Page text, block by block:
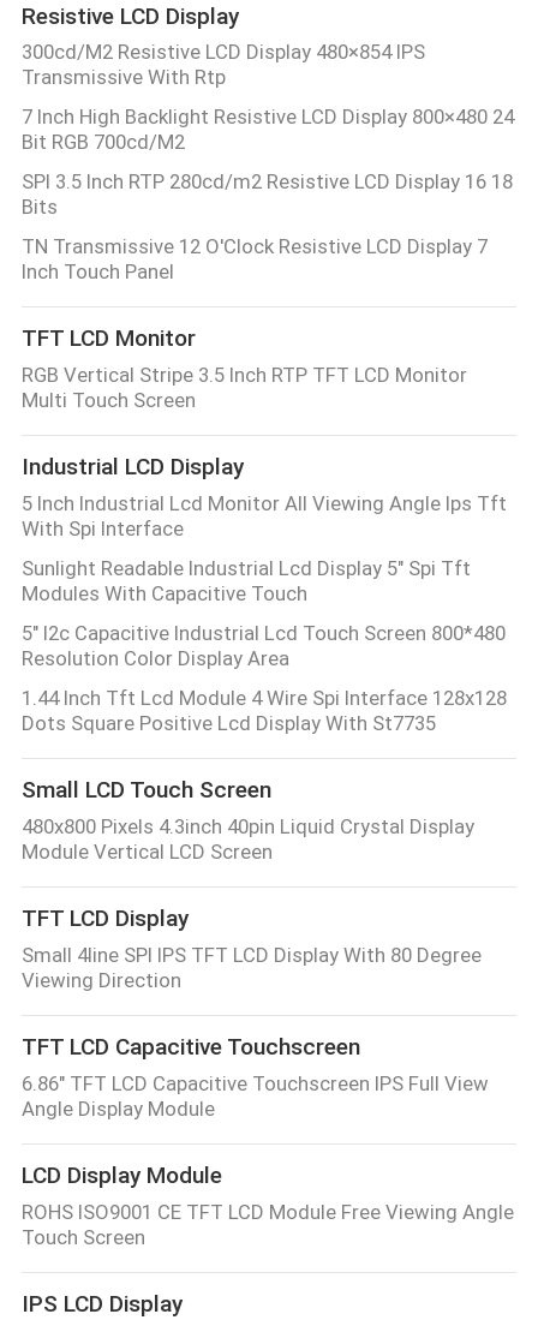
Resistive LCD Display
300cd/M2 Resistive LCD Display 480×854 IPS
Transmissive With Rtp
7 Inch High Backlight Resistive LCD Display 800×480 24
Bit RGB 700cd/M2
SPI 3.5 Inch RTP 280cd/m2 Resistive LCD Display 16 18
Bits
TN Transmissive 12 O'Clock Resistive LCD Display 7
Inch Touch Panel
TFT LCD Monitor
RGB Vertical Stripe 3.5 Inch RTP TFT LCD Monitor
Multi Touch Screen
Industrial LCD Display
5 Inch Industrial Lcd Monitor All Viewing Angle Ips Tft
With Spi Interface
Sunlight Readable Industrial Lcd Display 5" Spi Tft
Modules With Capacitive Touch
5" I2c Capacitive Industrial Lcd Touch Screen 800*480
Resolution Color Display Area
1.44 Inch Tft Lcd Module 4 Wire Spi Interface 128x128
Dots Square Positive Lcd Display With St7735
Small LCD Touch Screen
480x800 Pixels 4.3inch 40pin Liquid Crystal Display
Module Vertical LCD Screen
TFT LCD Display
Small 4line SPI IPS TFT LCD Display With 80 Degree
Viewing Direction
TFT LCD Capacitive Touchscreen
6.86" TFT LCD Capacitive Touchscreen IPS Full View
Angle Display Module
LCD Display Module
ROHS ISO9001 CE TFT LCD Module Free Viewing Angle
Touch Screen
IPS LCD Display